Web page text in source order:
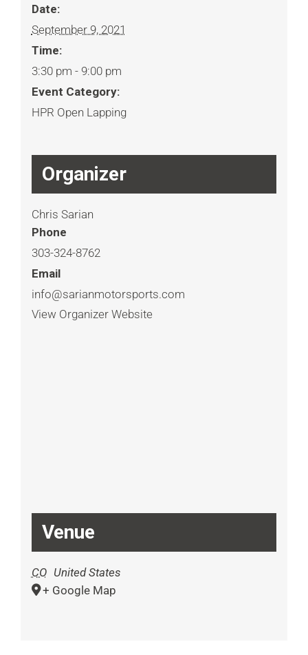
Date:
September 9, 2021
Time:
3:30 pm - 9:00 pm
Event Category:
HPR Open Lapping
Organizer
Chris Sarian
Phone
303-324-8762
Email
info@sarianmotorsports.com
View Organizer Website
Venue
CO United States
+ Google Map